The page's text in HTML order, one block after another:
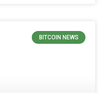
BITCOIN NEWS